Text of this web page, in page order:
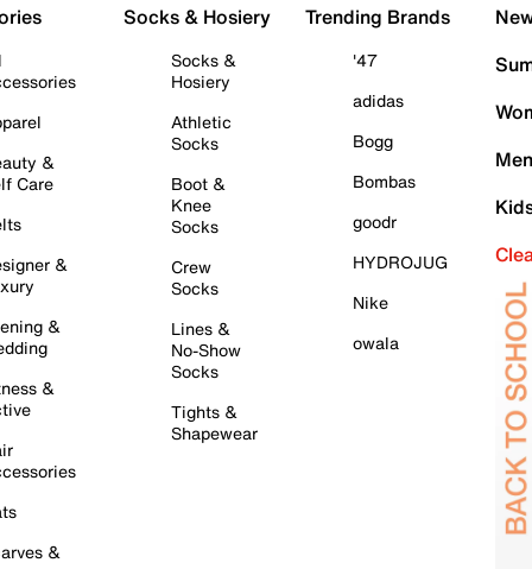
&
Care
&
&
&
&
Socks & Hosiery
Socks &
Hosiery
Athletic
Socks
Boot &
Knee
Socks
Crew
Socks
Lines &
No-Show
Socks
Tights &
Shapewear
Trending Brands
'47
adidas
Bogg
Bombas
goodr
HYDROJUG
Nike
owala